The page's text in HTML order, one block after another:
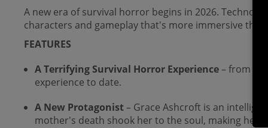
A new era of survival horror begins in 2026.
characters and gameplay that's more immersive than
FEATURES
A Terrifying Survival Horror Experience– from
experience to date.
A New Protagonist– Grace Ashcroft is an
mother's death shook her to the soul, making her